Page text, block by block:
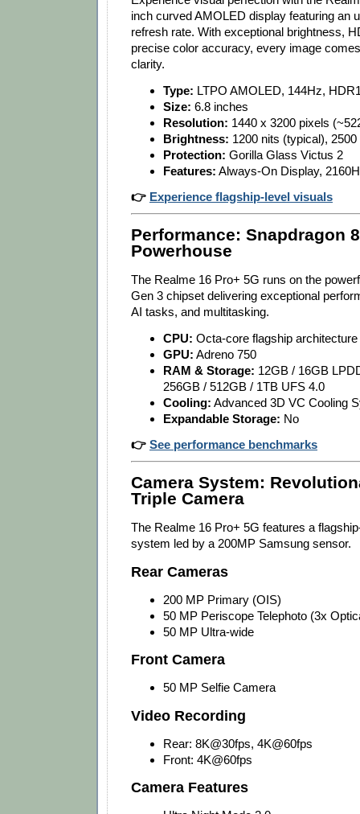
inch curved AMOLED display featuring an
refresh rate. With exceptional brightness,
precise color accuracy, every image
clarity.
Type: LTPO AMOLED, 144Hz,
Size: 6.8 inches
Resolution: 1440 x 3200 pixels
Brightness: 1200 nits (typical),
Protection: Gorilla Glass Victus 2
Features: Always-On Display,
👉 Experience flagship-level visuals
Performance: Snapdragon
Powerhouse
The Realme 16 Pro+ 5G runs on the
Gen 3 chipset delivering exceptional
AI tasks, and multitasking.
CPU: Octa-core flagship architecture
GPU: Adreno 750
RAM & Storage: 12GB / 16GB
256GB / 512GB / 1TB UFS 4.0
Cooling: Advanced 3D VC Cooling
Expandable Storage: No
👉 See performance benchmarks
Camera System:
Triple Camera
The Realme 16 Pro+ 5G features a
system led by a 200MP Samsung sensor.
Rear Cameras
200 MP Primary (OIS)
50 MP Periscope Telephoto (3x
50 MP Ultra-wide
Front Camera
50 MP Selfie Camera
Video Recording
Rear: 8K@30fps, 4K@60fps
Front: 4K@60fps
Camera Features